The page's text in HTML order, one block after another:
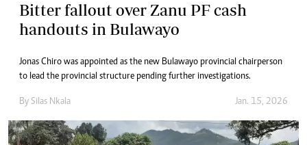
Bitter fallout over Zanu PF cash
handouts in Bulawayo
Jonas Chiro was appointed as the new Bulawayo provincial chairperson
to lead the provincial structure pending further investigations.
By Silas Nkala Jan. 15, 2026